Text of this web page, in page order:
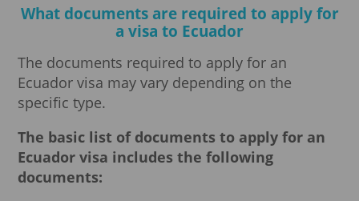
What documents are required to apply for
a visa to Ecuador
The documents required to apply for an
Ecuador visa may vary depending on the
specific type.
The basic list of documents to apply for an
Ecuador visa includes the following
documents: